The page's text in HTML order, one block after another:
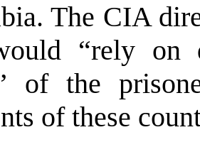
. The CIA
“rely on
of the
of these